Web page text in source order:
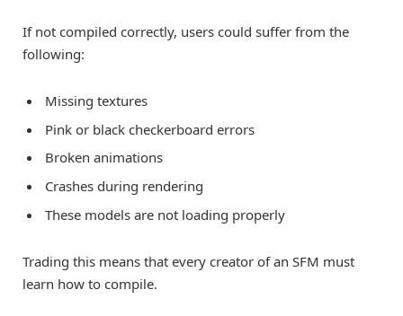
If not compiled correctly, users could suffer from the
following:
Missing textures
Pink or black checkerboard errors
Broken animations
Crashes during rendering
These models are not loading properly
Trading this means that every creator of an SFM must
learn how to compile.